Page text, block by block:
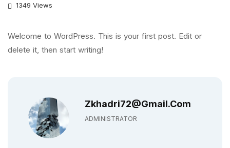
1349 Views
Welcome to WordPress. This is your first post. Edit or
delete it, then start writing!
Zkhadri72@gmail.com
ADMINISTRATOR